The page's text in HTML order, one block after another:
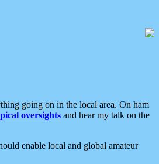
going on in the local area. On ham
oversights and hear my talk on the
enable local and global amateur